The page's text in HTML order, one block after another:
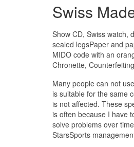
Swiss
Show CD, Swiss watch,
sealed legsPaper and
MIDO code with an
Chronette,
Many people can not
is suitable for the same
is not affected. These
is often because I have
solve problems over
StarsSports